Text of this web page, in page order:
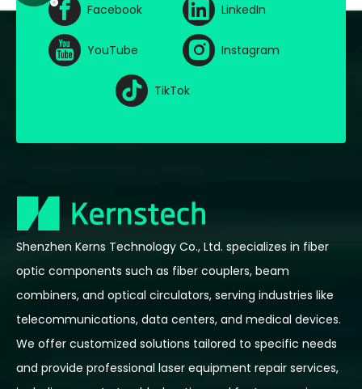
Facebook LinkedIn
YouTube Instagram
TikTok
Shenzhen Kerns Technology Co., Ltd. specializes in fiber
optic components such as fiber couplers, beam
combiners, and optical circulators, serving industries like
telecommunications, data centers, and medical devices.
We offer customized solutions tailored to specific needs
and provide professional laser equipment repair services,